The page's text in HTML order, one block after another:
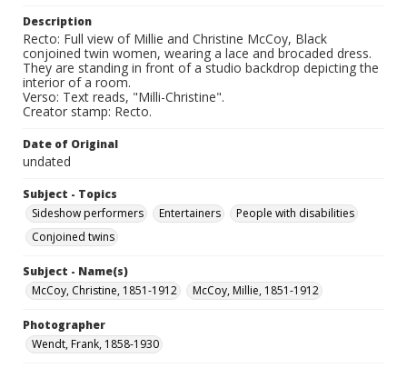
Description
Recto: Full view of Millie and Christine McCoy, Black
conjoined twin women, wearing a lace and brocaded dress.
They are standing in front of a studio backdrop depicting the
interior of a room.
Verso: Text reads, "Milli-Christine".
Creator stamp: Recto.
Date of Original
undated
Subject - Topics
Sideshow performers
Entertainers
People with disabilities
Conjoined twins
Subject - Name(s)
McCoy, Christine, 1851-1912
McCoy, Millie, 1851-1912
Photographer
Wendt, Frank, 1858-1930